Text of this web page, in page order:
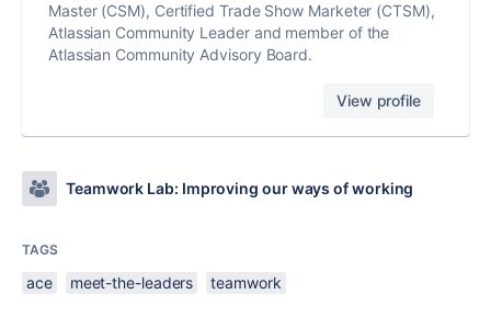
Master (CSM), Certified Trade Show Marketer (CTSM),
Atlassian Community Leader and member of the
Atlassian Community Advisory Board.
View profile
Teamwork Lab: Improving our ways of working
TAGS
ace meet-the-leaders teamwork